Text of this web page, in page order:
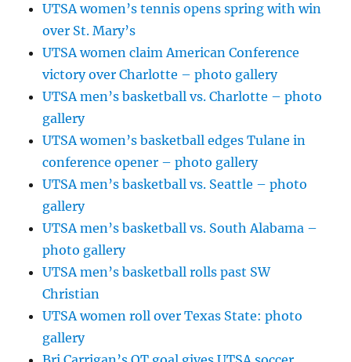
UTSA women’s tennis opens spring with win
over St. Mary’s
UTSA women claim American Conference
victory over Charlotte – photo gallery
UTSA men’s basketball vs. Charlotte – photo
gallery
UTSA women’s basketball edges Tulane in
conference opener – photo gallery
UTSA men’s basketball vs. Seattle – photo
gallery
UTSA men’s basketball vs. South Alabama –
photo gallery
UTSA men’s basketball rolls past SW
Christian
UTSA women roll over Texas State: photo
gallery